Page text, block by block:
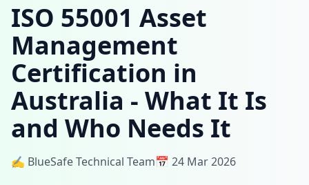
ISO 55001 Asset
Management
Certification in
Australia - What It Is
and Who Needs It
✍️ BlueSafe Technical Team📅 24 Mar 2026